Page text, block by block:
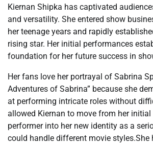
Kiernan Shipka has captivated
and versatility. She entered show
her teenage years and rapidly
rising star. Her initial performances
foundation for her future success in
Her fans love her portrayal of Sabrina
Adventures of Sabrina” because she
at performing intricate roles without
allowed Kiernan to move from her
performer into her new identity as a
could handle different movie styles.She